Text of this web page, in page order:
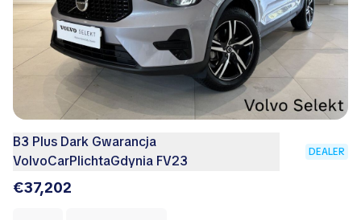
B3 Plus Dark Gwarancja
VolvoCarPlichtaGdynia FV23
DEALER
€37,202